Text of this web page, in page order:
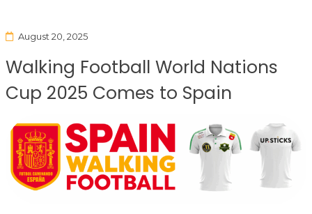
August 20, 2025
Walking Football World Nations
Cup 2025 Comes to Spain